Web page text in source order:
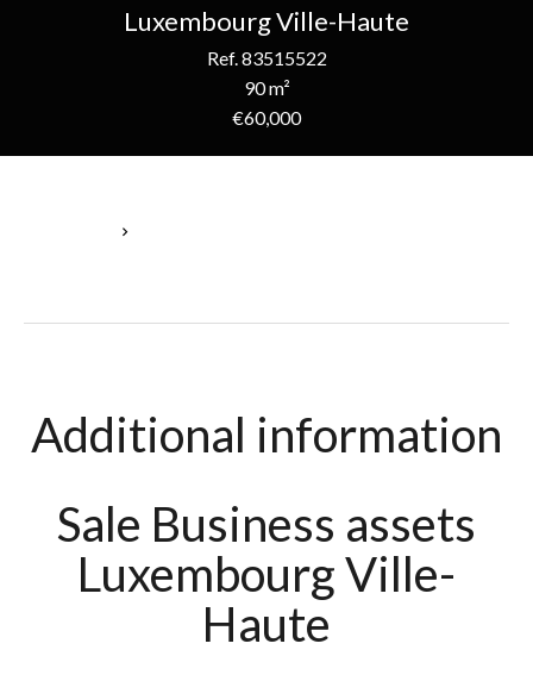
Luxembourg Ville-Haute
Ref. 83515522
90 m²
€60,000
Additional information
Sale Business assets
Luxembourg Ville-
Haute